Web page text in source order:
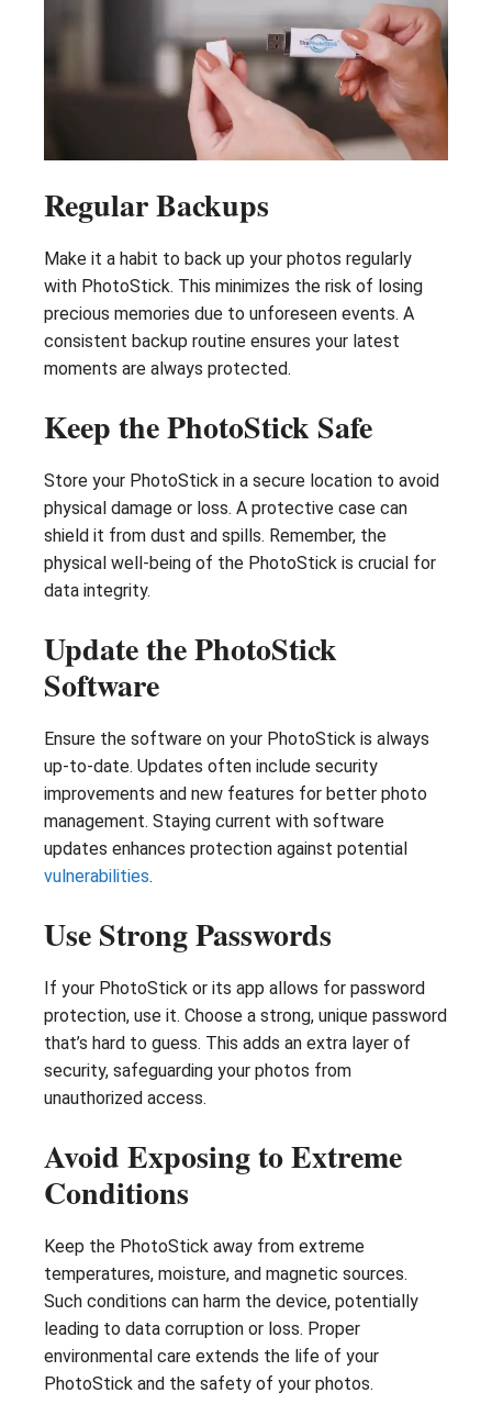
Regular Backups
Make it a habit to back up your photos regularly
with PhotoStick. This minimizes the risk of losing
precious memories due to unforeseen events. A
consistent backup routine ensures your latest
moments are always protected.
Keep the PhotoStick Safe
Store your PhotoStick in a secure location to avoid
physical damage or loss. A protective case can
shield it from dust and spills. Remember, the
physical well-being of the PhotoStick is crucial for
data integrity.
Update the PhotoStick
Software
Ensure the software on your PhotoStick is always
up-to-date. Updates often include security
improvements and new features for better photo
management. Staying current with software
updates enhances protection against potential
vulnerabilities.
Use Strong Passwords
If your PhotoStick or its app allows for password
protection, use it. Choose a strong, unique password
that’s hard to guess. This adds an extra layer of
security, safeguarding your photos from
unauthorized access.
Avoid Exposing to Extreme
Conditions
Keep the PhotoStick away from extreme
temperatures, moisture, and magnetic sources.
Such conditions can harm the device, potentially
leading to data corruption or loss. Proper
environmental care extends the life of your
PhotoStick and the safety of your photos.